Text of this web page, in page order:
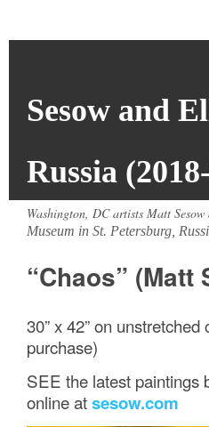
Sesow and
Russia
Washington, DC artists Matt
Museum in St. Petersburg,
“Chaos” (Matt
30” x 42” on
purchase)
SEE the latest paintings
online atsesow.com